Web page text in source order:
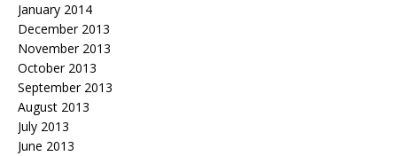
January 2014
December 2013
November 2013
October 2013
September 2013
August 2013
July 2013
June 2013